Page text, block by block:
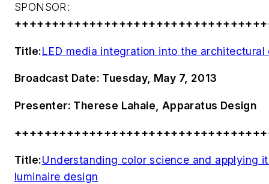
SPONSOR:
Title:LED media integration into the architectural
Broadcast Date: Tuesday, May 7, 2013
Presenter: Therese Lahaie, Apparatus Design
Title:Understanding color science and applying
luminaire design